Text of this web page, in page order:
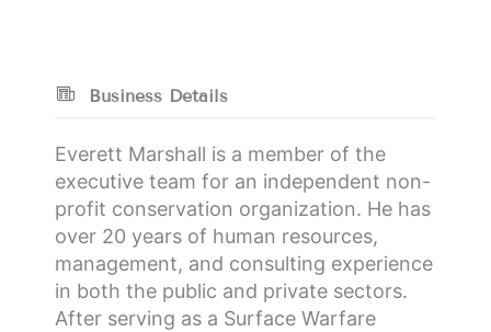
Business Details
Everett Marshall is a member of the
executive team for an independent non-
profit conservation organization. He has
over 20 years of human resources,
management, and consulting experience
in both the public and private sectors.
After serving as a Surface Warfare